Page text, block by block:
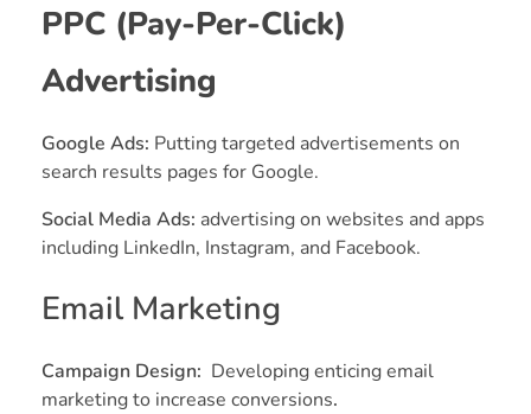
PPC (Pay-Per-Click)
Advertising
Google Ads: Putting targeted advertisements on
search results pages for Google.
Social Media Ads: advertising on websites and apps
including LinkedIn, Instagram, and Facebook.
Email Marketing
Campaign Design: Developing enticing email
marketing to increase conversions.